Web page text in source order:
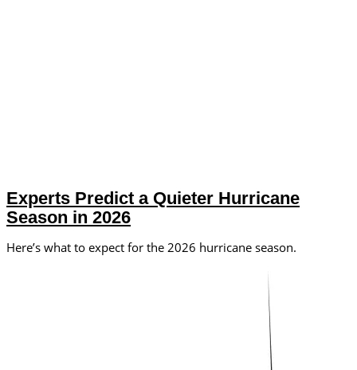
Experts Predict a Quieter Hurricane
Season in 2026
Here’s what to expect for the 2026 hurricane season.